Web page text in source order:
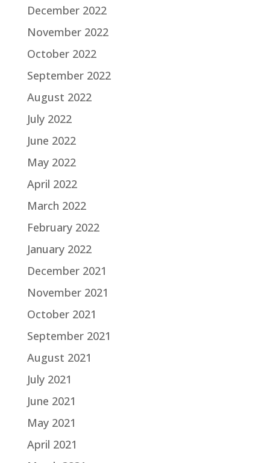
December 2022
November 2022
October 2022
September 2022
August 2022
July 2022
June 2022
May 2022
April 2022
March 2022
February 2022
January 2022
December 2021
November 2021
October 2021
September 2021
August 2021
July 2021
June 2021
May 2021
April 2021